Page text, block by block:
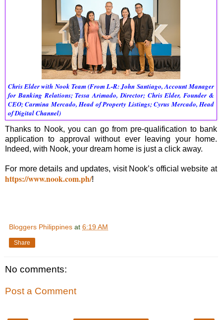
Chris Elder with Nook Team (From L-R: John Santiago, Account Manager
for Banking Relations; Tessa Arimado, Director; Chris Elder, Founder &
CEO; Carmina Mercado, Head of Property Listings; Cyrus Mercado, Head
of Digital Channel)
Thanks to Nook, you can go from pre-qualification to bank
application to approval without ever leaving your home.
Indeed, with Nook, your dream home is just a click away.
For more details and updates, visit Nook’s official website at
https://www.nook.com.ph/!
Bloggers Philippines at 6:19 AM
Share
No comments:
Post a Comment